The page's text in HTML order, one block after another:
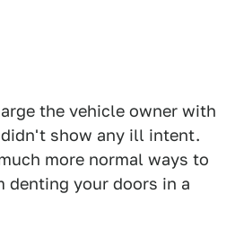
the vehicle owner with
didn't show any ill intent.
more normal ways to
denting your doors in a